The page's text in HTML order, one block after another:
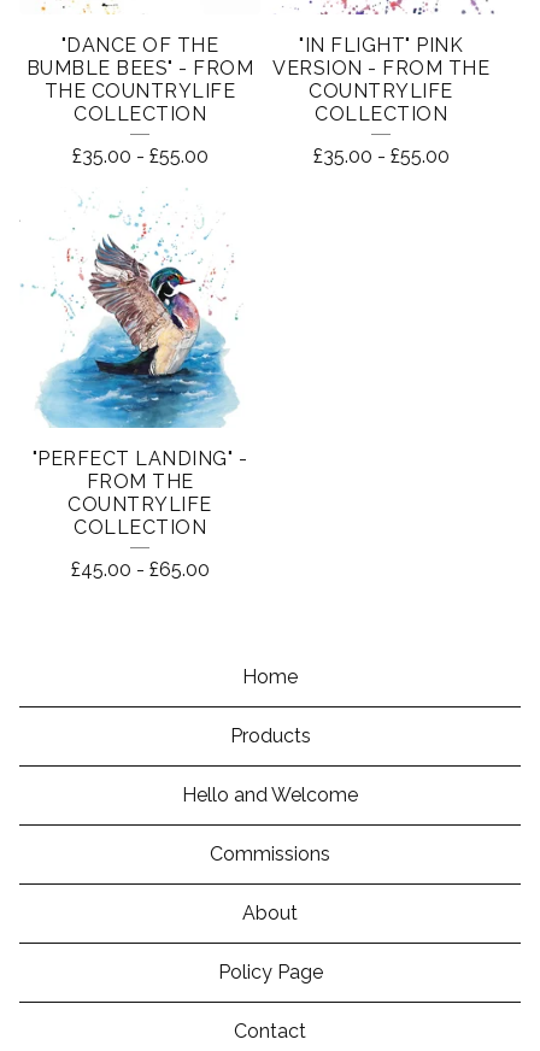
"DANCE OF THE
BUMBLE BEES" - FROM
THE COUNTRYLIFE
COLLECTION
£35.00 - £55.00
"IN FLIGHT" PINK
VERSION - FROM THE
COUNTRYLIFE
COLLECTION
£35.00 - £55.00
"PERFECT LANDING" -
FROM THE
COUNTRYLIFE
COLLECTION
£45.00 - £65.00
Home
Products
Hello and Welcome
Commissions
About
Policy Page
Contact